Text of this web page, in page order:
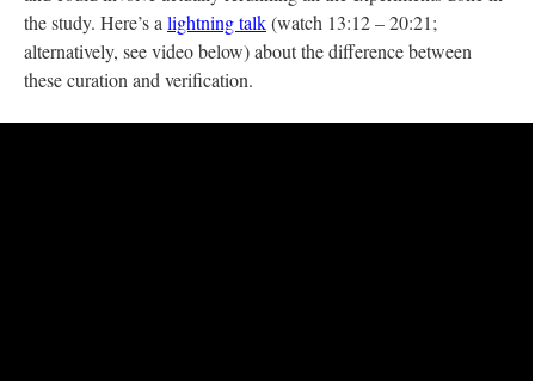
the study. Here’s a lightning talk(watch 13:12 – 20:21;
alternatively, see video below) about the difference between
these curation and verification.